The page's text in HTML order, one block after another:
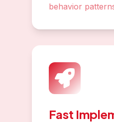
behavior
Fast